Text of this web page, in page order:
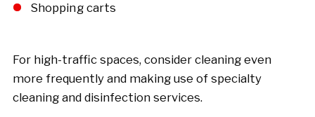
Shopping carts
For high-traffic spaces, consider cleaning even
more frequently and making use of specialty
cleaning and disinfection services.